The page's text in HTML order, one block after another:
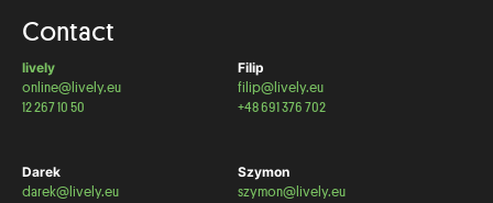
Contact
lively
online@lively.eu
12 267 10 50
Darek
darek@lively.eu
Filip
filip@lively.eu
+48 691 376 702
Szymon
szymon@lively.eu